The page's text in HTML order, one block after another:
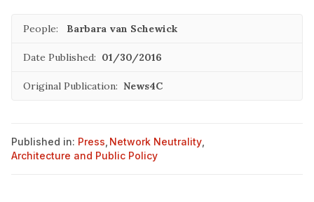
People: Barbara van Schewick
Date Published: 01/30/2016
Original Publication: News4C
Published in: Press Network Neutrality
Architecture and Public Policy